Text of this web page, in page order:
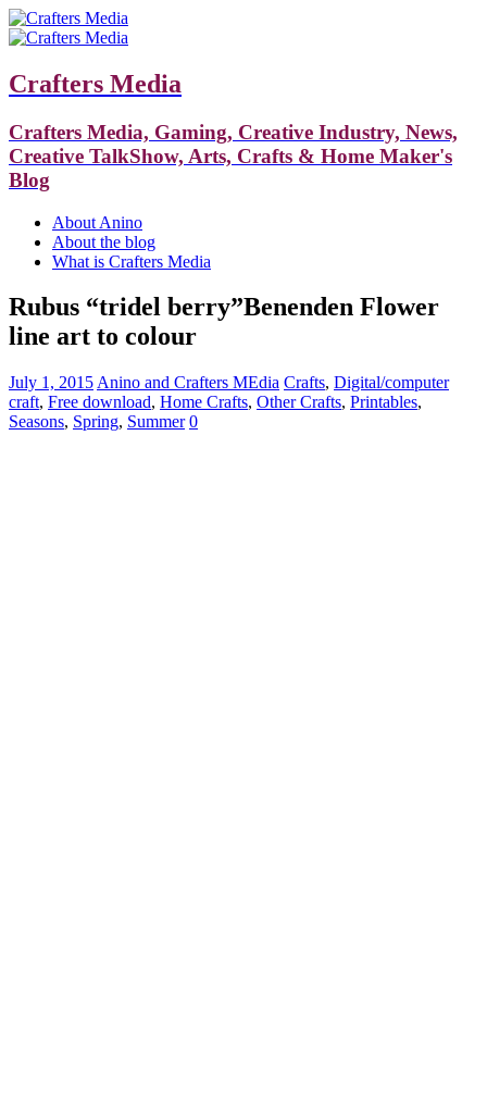
Crafters Media
Crafters Media, Gaming, Creative Industry, News,
Creative TalkShow, Arts, Crafts & Home Maker's
Blog
About Anino
About the blog
What is Crafters Media
Rubus “tridel berry”Benenden Flower
line art to colour
July 1, 2015 Anino and Crafters MEdia Crafts, Digital/computer
craft, Free download, Home Crafts, Other Crafts, Printables,
Seasons, Spring, Summer 0